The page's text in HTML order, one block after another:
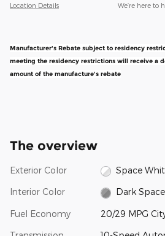
Location Details We’re here to
Manufacturer's Rebate subject to residency
meeting the residency restrictions will receive a
amount of the manufacture's rebate
The overview
Exterior Color Space
Interior Color Dark
Fuel Economy 20/29 MPG